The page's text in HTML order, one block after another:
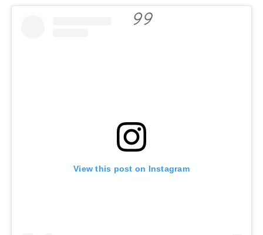
View this post on Instagram